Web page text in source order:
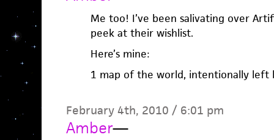
Me too! I’ve been salivating over
peek at their wishlist.
Here’s mine:
1 map of the world, intentionally left
February 4th, 2010 / 6:01 pm
Amber—